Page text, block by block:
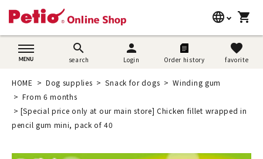
language
日本語
shopping_cart
search
search
person
Login Order history
favorite
favorite
search
Dog supplies
Cat supplies
Rabbit supplies
Search by brand
HOME Dog supplies Snack for dogs
Winding gum
From 6 months
[Special price only at our main store] Chicken fillet wrapped in
pencil gum mini, pack of 40